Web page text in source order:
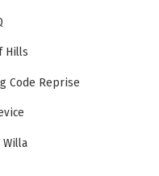
Hills
Code Reprise
Willa